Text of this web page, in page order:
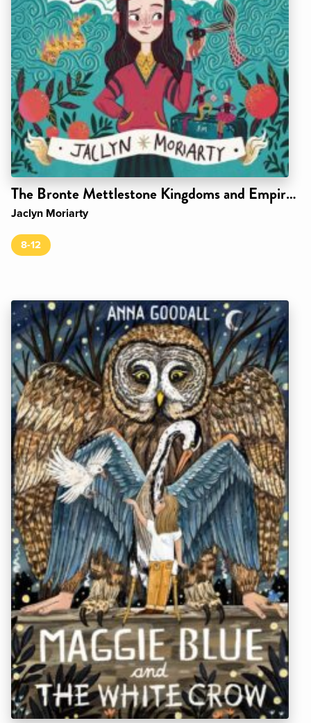
The Bronte Mettlestone Kingdoms and Empires Series
Jaclyn Moriarty
8-12